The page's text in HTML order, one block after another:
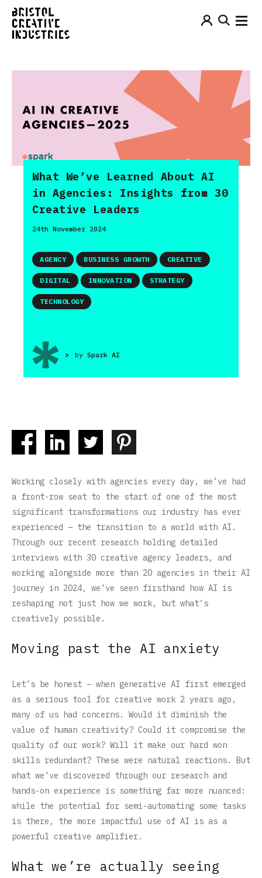
What We’ve Learned About AI
in Agencies: Insights from 30
Creative Leaders
24th November 2024
> by Spark AI
AGENCY BUSINESS GROWTH CREATIVE
DIGITAL INNOVATION STRATEGY
TECHNOLOGY
Working closely with agencies every day, we’ve had
a front-row seat to the start of one of the most
significant transformations our industry has ever
experienced – the transition to a world with AI.
Through our recent research holding detailed
interviews with 30 creative agency leaders, and
working alongside more than 20 agencies in their AI
journey in 2024, we’ve seen firsthand how AI is
reshaping not just how we work, but what’s
creatively possible.
Moving past the AI anxiety
Let’s be honest – when generative AI first emerged
as a serious tool for creative work 2 years ago,
many of us had concerns. Would it diminish the
value of human creativity? Could it compromise the
quality of our work? Will it make our hard won
skills redundant? These were natural reactions. But
what we’ve discovered through our research and
hands-on experience is something far more nuanced:
while the potential for semi-automating some tasks
is there, the more impactful use of AI is as a
powerful creative amplifier.
What we’re actually seeing